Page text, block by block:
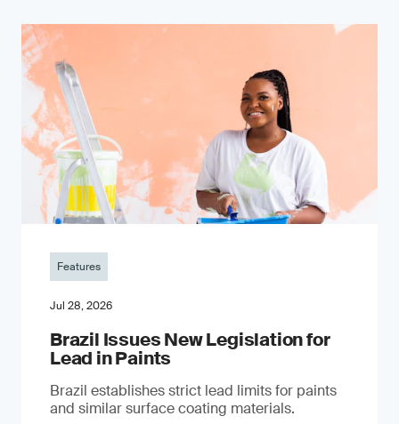
Features
Jul 28, 2026
Brazil Issues New Legislation for
Lead in Paints
Brazil establishes strict lead limits for paints
and similar surface coating materials.